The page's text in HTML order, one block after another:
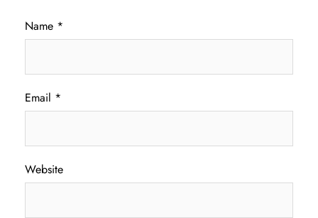
Name *
Email *
Website